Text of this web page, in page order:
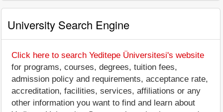
University Search Engine
Click here to search Yeditepe Üniversitesi's website
for programs, courses, degrees, tuition fees,
admission policy and requirements, acceptance rate,
accreditation, facilities, services, affiliations or any
other information you want to find and learn about